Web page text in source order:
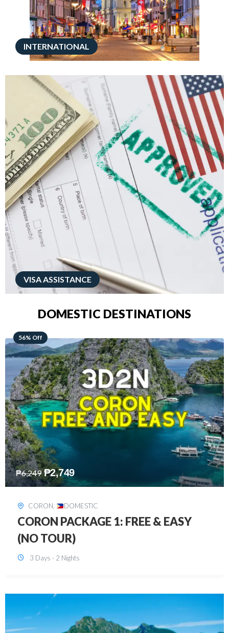
INTERNATIONAL
VISA ASSISTANCE
DOMESTIC DESTINATIONS
68% Off
₱7,649 ₱2,449
DAVAO, DOMESTIC
DAVAO 3D2N FREE AND EASY
3 Days - 2 Nights